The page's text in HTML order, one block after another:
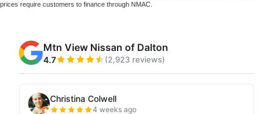
prices require customers to finance through NMAC.